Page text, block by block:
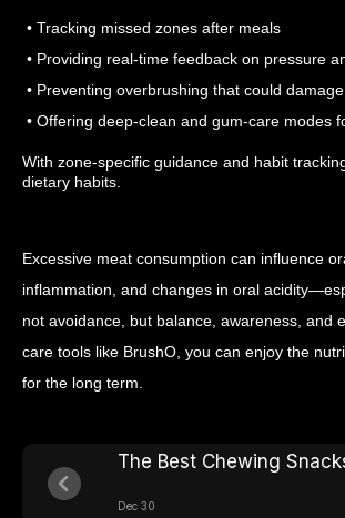
• Tracking missed zones after meals
• Providing real-time feedback on pressure
• Preventing overbrushing that could
• Offering deep-clean and gum-care modes
With zone-specific guidance and habit
dietary habits.
Excessive meat consumption can influence
inflammation, and changes in oral
not avoidance, but balance, awareness, and
care tools like BrushO, you can enjoy the
for the long term.
The Best Chewing
Dec 30